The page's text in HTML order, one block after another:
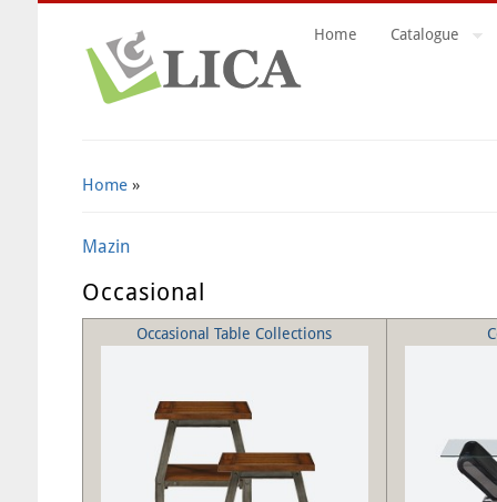
Home Catalogue
Home»
Mazin
Occasional
Occasional Table Collections